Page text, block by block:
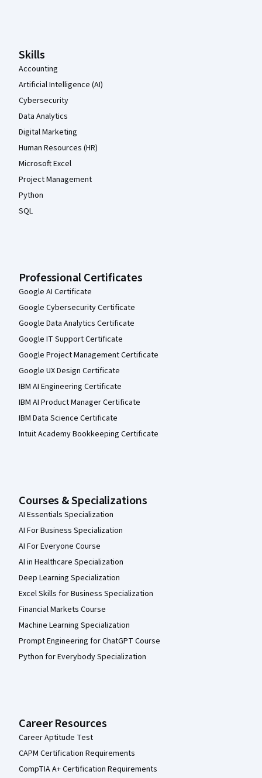
Skills
Accounting
Artificial Intelligence (AI)
Cybersecurity
Data Analytics
Digital Marketing
Human Resources (HR)
Microsoft Excel
Project Management
Python
SQL
Professional Certificates
Google AI Certificate
Google Cybersecurity Certificate
Google Data Analytics Certificate
Google IT Support Certificate
Google Project Management Certificate
Google UX Design Certificate
IBM AI Engineering Certificate
IBM AI Product Manager Certificate
IBM Data Science Certificate
Intuit Academy Bookkeeping Certificate
Courses & Specializations
AI Essentials Specialization
AI For Business Specialization
AI For Everyone Course
AI in Healthcare Specialization
Deep Learning Specialization
Excel Skills for Business Specialization
Financial Markets Course
Machine Learning Specialization
Prompt Engineering for ChatGPT Course
Python for Everybody Specialization
Career Resources
Career Aptitude Test
CAPM Certification Requirements
CompTIA A+ Certification Requirements